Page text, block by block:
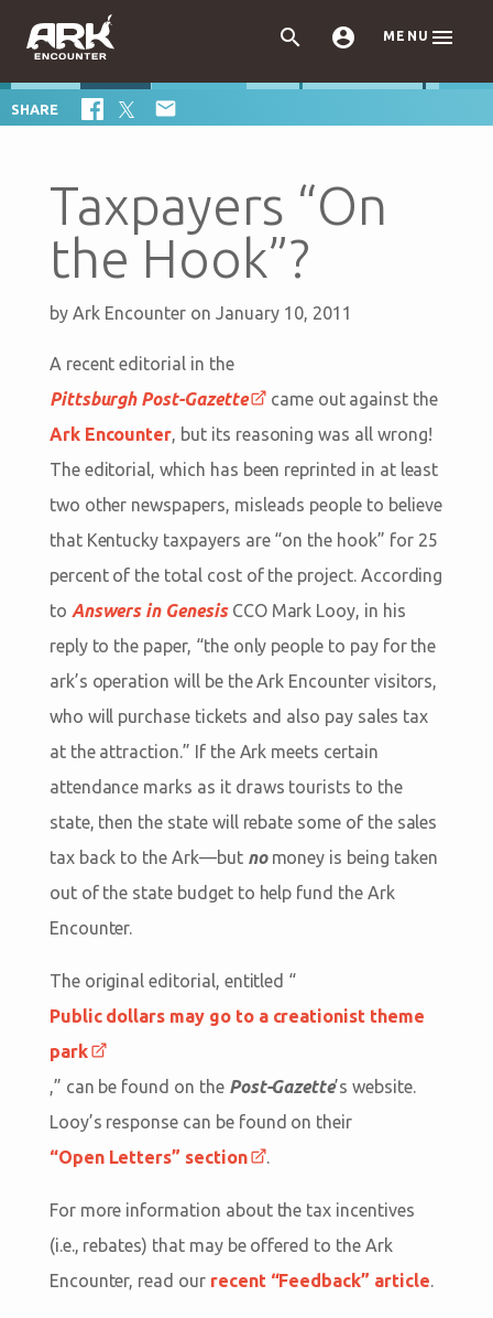
  MENU 
SHARE 
Taxpayers “On
the Hook”?
by Ark Encounter on January 10, 2011
A recent editorial in the
Pittsburgh Post-Gazette
came out against the
Ark Encounter, but its reasoning was all wrong!
The editorial, which has been reprinted in at least
two other newspapers, misleads people to believe
that Kentucky taxpayers are “on the hook” for 25
percent of the total cost of the project. According
to Answers in GenesisCCO Mark Looy, in his
reply to the paper, “the only people to pay for the
ark’s operation will be the Ark Encounter visitors,
who will purchase tickets and also pay sales tax
at the attraction.” If the Ark meets certain
attendance marks as it draws tourists to the
state, then the state will rebate some of the sales
tax back to the Ark—but nomoney is being taken
out of the state budget to help fund the Ark
Encounter.
The original editorial, entitled “
Public dollars may go to a creationist theme
park
,” can be found on the Post-Gazette’s website.
Looy’s response can be found on their
“Open Letters” section
.
For more information about the tax incentives
(i.e., rebates) that may be offered to the Ark
Encounter, read our recent “Feedback” article.